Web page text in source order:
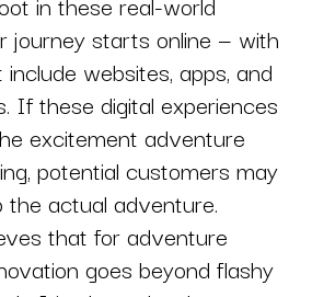
journey starts online — with
websites, apps, and
If these digital experiences
excitement adventure
potential customers may
actual adventure.
that for adventure
goes beyond flashy